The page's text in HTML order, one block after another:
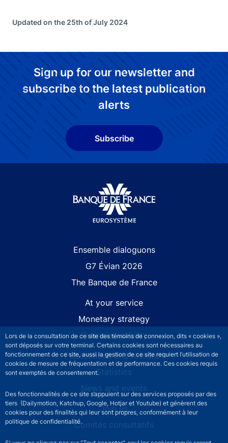
Lors de la consultation de ce site des témoins de connexion, dits « cookies »,
sont déposés sur votre terminal. Certains cookies sont nécessaires au
fonctionnement de ce site, aussi la gestion de ce site requiert l’utilisation de
cookies de mesure de fréquentation et de performance. Ces cookies requis
sont exemptés de consentement.
Des fonctionnalités de ce site s’appuient sur des services proposés par des
tiers (Dailymotion, Katchup, Google, Hotjar et Youtube) et génèrent des
cookies pour des finalités qui leur sont propres, conformément à leur
politique de confidentialité.
Updated on the 25th of July 2024
Sign up for our newsletter and
subscribe to the latest publication
alerts
Subscribe
Ensemble dialoguons
G7 Évian 2026
The Banque de France
At your service
Monetary strategy
Financial stability
Publications and research
Statistics
News and events
Join us
Comités consultatifs